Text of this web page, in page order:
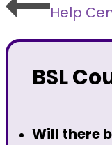
Help
BSL
Will there